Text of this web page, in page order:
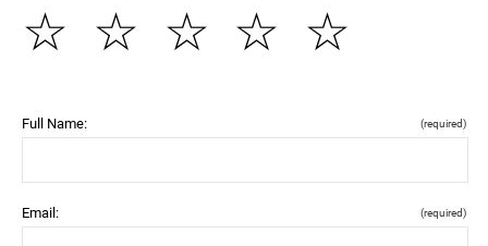
☆
☆
☆
☆
☆
Full Name: (required)
Email: (required)